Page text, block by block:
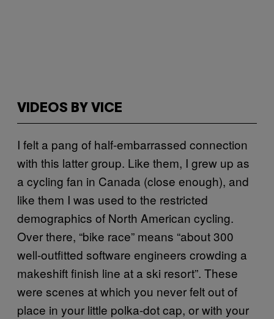
VIDEOS BY VICE
I felt a pang of half-embarrassed connection
with this latter group. Like them, I grew up as
a cycling fan in Canada (close enough), and
like them I was used to the restricted
demographics of North American cycling.
Over there, “bike race” means “about 300
well-outfitted software engineers crowding a
makeshift finish line at a ski resort”. These
were scenes at which you never felt out of
place in your little polka-dot cap, or with your